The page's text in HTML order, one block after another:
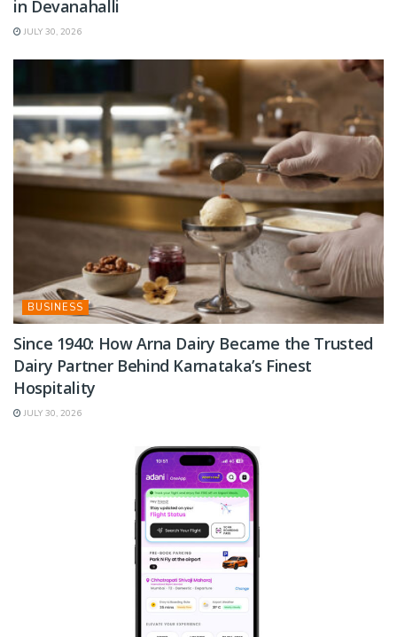
in Devanahalli
JULY 30, 2026
BUSINESS
Since 1940: How Arna Dairy Became the Trusted
Dairy Partner Behind Karnataka’s Finest
Hospitality
JULY 30, 2026